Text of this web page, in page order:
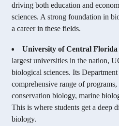
driving both education and
sciences. A strong foundation in
a career in these fields.
University of Central
largest universities in the nation,
biological sciences. Its
comprehensive range of
conservation biology, marine
This is where students get a deep
biology.